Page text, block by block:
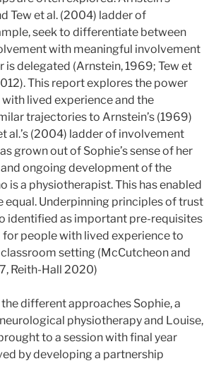
Tew et al. (2004) ladder of
seek to differentiate between
with meaningful involvement
delegated (Arnstein, 1969; Tew et
This report explores the power
lived experience and the
trajectories to Arnstein’s (1969)
al.’s (2004) ladder of involvement
grown out of Sophie’s sense of her
ongoing development of the
is a physiotherapist. This has enabled
Underpinning principles of trust
identified as important pre-requisites
people with lived experience to
setting (McCutcheon and
Reith-Hall 2020)
different approaches Sophie, a
physiotherapy and Louise,
to a session with final year
by developing a partnership